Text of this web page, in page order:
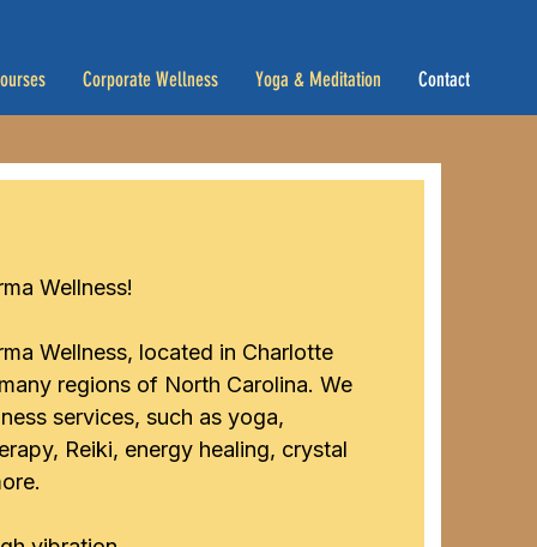
Corporate Wellness Yoga & Meditation Contact
Wellness!
Wellness, located in Charlotte
regions of North Carolina. We
services, such as yoga,
Reiki, energy healing, crystal